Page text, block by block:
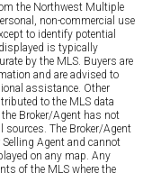
the Northwest Multiple
non-commercial use
to identify potential
is typically
by the MLS. Buyers are
and are advised to
assistance. Other
to the MLS data
Broker/Agent has not
sources. The Broker/Agent
Agent and cannot
on any map. Any
of the MLS where the